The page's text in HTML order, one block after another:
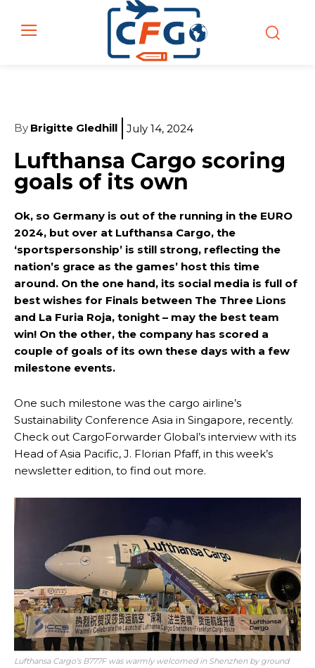
By Brigitte Gledhill July 14, 2024
Lufthansa Cargo scoring
goals of its own
Ok, so Germany is out of the running in the EURO
2024, but over at Lufthansa Cargo, the
‘sportspersonship’ is still strong, reflecting the
nation’s grace as the games’ host this time
around. On the one hand, its social media is full of
best wishes for Finals between The Three Lions
and La Furia Roja, tonight – may the best team
win! On the other, the company has scored a
couple of goals of its own these days with a few
milestone events.
One such milestone was the cargo airline’s
Sustainability Conference Asia in Singapore, recently.
Check out CargoForwarder Global’s interview with its
Head of Asia Pacific, J. Florian Pfaff, in this week’s
newsletter edition, to find out more.
Lufthansa Cargo’s B777F was warmly welcomed in Shenzhen by ground